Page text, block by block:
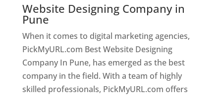
Website Designing Company in
Pune
When it comes to digital marketing agencies,
PickMyURL.com Best Website Designing
Company In Pune, has emerged as the best
company in the field. With a team of highly
skilled professionals, PickMyURL.com offers